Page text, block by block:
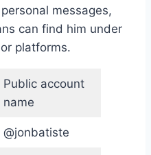
messages,
can find him under
platforms.
Public account
name
@jonbatiste